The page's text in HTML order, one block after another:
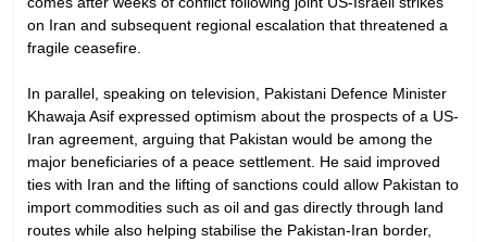
on Iran and subsequent regional escalation that threatened a
fragile ceasefire.
In parallel, speaking on television, Pakistani Defence Minister
Khawaja Asif expressed optimism about the prospects of a US-
Iran agreement, arguing that Pakistan would be among the
major beneficiaries of a peace settlement. He said improved
ties with Iran and the lifting of sanctions could allow Pakistan to
import commodities such as oil and gas directly through land
routes while also helping stabilise the Pakistan-Iran border,